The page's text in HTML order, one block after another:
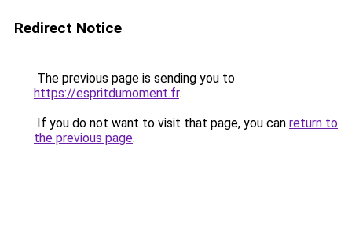
Redirect Notice
The previous page is sending you to
https://espritdumoment.fr.
If you do not want to visit that page, you can return to
the previous page.